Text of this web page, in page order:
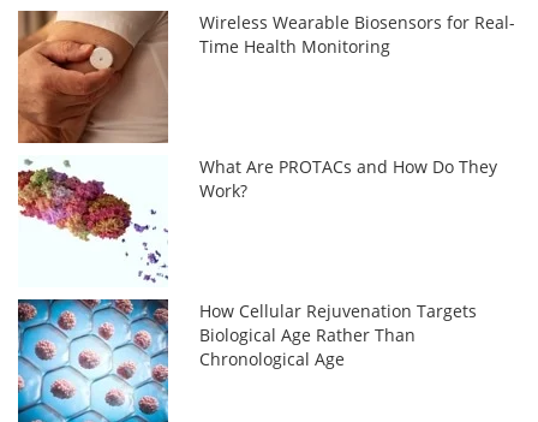
Wireless Wearable Biosensors for Real-
Time Health Monitoring
What Are PROTACs and How Do They
Work?
How Cellular Rejuvenation Targets
Biological Age Rather Than
Chronological Age